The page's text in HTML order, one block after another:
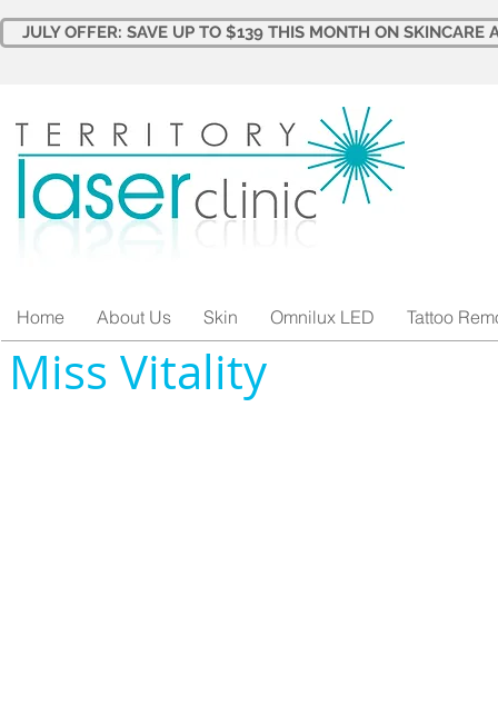
JULY OFFER: SAVE UP TO $139 THIS MONTH ON SKINCARE
Miss Vitality
Home About Us Skin Omnilux LED Tattoo